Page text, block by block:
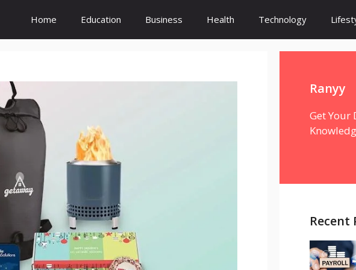
Home Education Business Health Technology
Ranyy
Get Your
Recent